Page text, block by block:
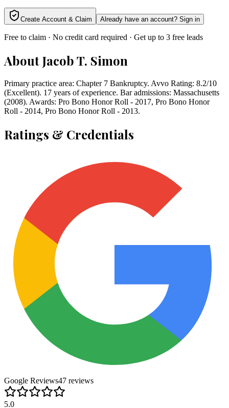
Create Account & Claim Already have an account? Sign in
Free to claim · No credit card required · Get up to 3 free leads
AboutJacob T. Simon
Primary practice area: Chapter 7 Bankruptcy. Avvo Rating: 8.2/10
(Excellent). 17 years of experience. Bar admissions: Massachusetts
(2008). Awards: Pro Bono Honor Roll - 2017, Pro Bono Honor
Roll - 2014, Pro Bono Honor Roll - 2013.
Ratings & Credentials
Google Reviews47 reviews
5.0